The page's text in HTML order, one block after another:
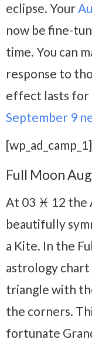
eclipse. Your
now be fine-
time. You can
response to
effect lasts for
September 9
[wp_ad_camp_1]
Full Moon
At 03 ♓ 12 the
beautifully
a Kite. In the
astrology chart
triangle with
the corners.
fortunate